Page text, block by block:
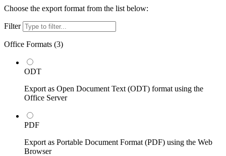
Choose the export format from the list below:
Filter
Office Formats (3)
ODT
Export as Open Document Text (ODT) format using the
Office Server
PDF
Export as Portable Document Format (PDF) using the Web
Browser